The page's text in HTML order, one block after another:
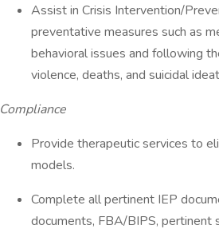
Assist in Crisis Intervention/
preventative measures such as
behavioral issues and following
violence, deaths, and suicidal
Compliance
Provide therapeutic services to
models.
Complete all pertinent IEP
documents, FBA/BIPS, pertinent